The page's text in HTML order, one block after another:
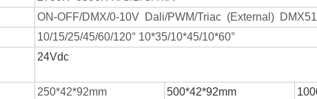
ON-OFF/DMX/0-10V Dali/PWM/Triac (External)
10/15/25/45/60/120° 10*35/10*45/10*60°
24Vdc
250*42*92mm
500*42*92mm